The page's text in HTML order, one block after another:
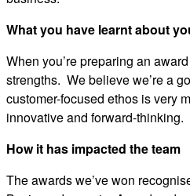
What you have learnt about
When you’re preparing an
strengths. We believe we’re a
customer-focused ethos is very
innovative and forward-
How it has impacted the team
The awards we’ve won